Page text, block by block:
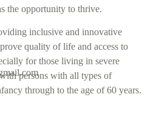
the opportunity to thrive.
inclusive and innovative
quality of life and access to
for those living in severe
persons with all types of
through to the age of 60 years.